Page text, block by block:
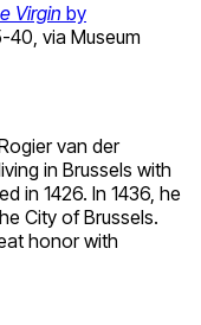
Virgin by
40, via Museum
van der
in Brussels with
in 1426. In 1436, he
City of Brussels.
honor with